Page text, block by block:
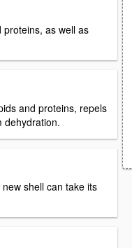
as well as
and proteins, repels
dehydration.
shell can take its